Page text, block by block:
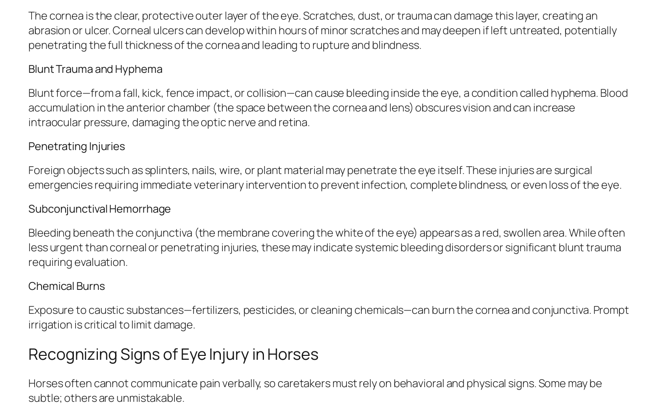
The cornea is the clear, protective outer layer of the eye. Scratches, dust, or trauma can damage this layer, creating an
abrasion or ulcer. Corneal ulcers can develop within hours of minor scratches and may deepen if left untreated, potentially
penetrating the full thickness of the cornea and leading to rupture and blindness.
Blunt Trauma and Hyphema
Blunt force—from a fall, kick, fence impact, or collision—can cause bleeding inside the eye, a condition called hyphema. Blood
accumulation in the anterior chamber (the space between the cornea and lens) obscures vision and can increase
intraocular pressure, damaging the optic nerve and retina.
Penetrating Injuries
Foreign objects such as splinters, nails, wire, or plant material may penetrate the eye itself. These injuries are surgical
emergencies requiring immediate veterinary intervention to prevent infection, complete blindness, or even loss of the eye.
Subconjunctival Hemorrhage
Bleeding beneath the conjunctiva (the membrane covering the white of the eye) appears as a red, swollen area. While often
less urgent than corneal or penetrating injuries, these may indicate systemic bleeding disorders or significant blunt trauma
requiring evaluation.
Chemical Burns
Exposure to caustic substances—fertilizers, pesticides, or cleaning chemicals—can burn the cornea and conjunctiva. Prompt
irrigation is critical to limit damage.
Recognizing Signs of Eye Injury in Horses
Horses often cannot communicate pain verbally, so caretakers must rely on behavioral and physical signs. Some may be
subtle; others are unmistakable.